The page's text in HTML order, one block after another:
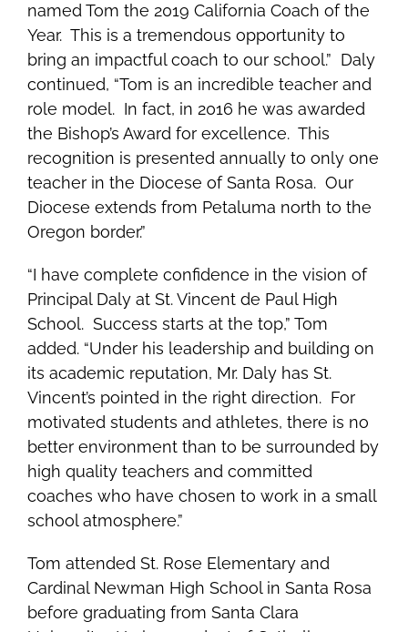
named Tom the 2019 California Coach of the
Year. This is a tremendous opportunity to
bring an impactful coach to our school.” Daly
continued, “Tom is an incredible teacher and
role model. In fact, in 2016 he was awarded
the Bishop’s Award for excellence. This
recognition is presented annually to only one
teacher in the Diocese of Santa Rosa. Our
Diocese extends from Petaluma north to the
Oregon border.”
“I have complete confidence in the vision of
Principal Daly at St. Vincent de Paul High
School. Success starts at the top,” Tom
added. “Under his leadership and building on
its academic reputation, Mr. Daly has St.
Vincent’s pointed in the right direction. For
motivated students and athletes, there is no
better environment than to be surrounded by
high quality teachers and committed
coaches who have chosen to work in a small
school atmosphere.”
Tom attended St. Rose Elementary and
Cardinal Newman High School in Santa Rosa
before graduating from Santa Clara